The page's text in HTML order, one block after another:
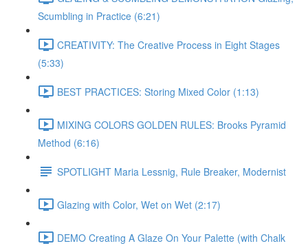
Scumbling in Practice (6:21)
CREATIVITY: The Creative Process in Eight Stages
(5:33)
BEST PRACTICES: Storing Mixed Color (1:13)
MIXING COLORS GOLDEN RULES: Brooks Pyramid
Method (6:16)
SPOTLIGHT Maria Lessnig, Rule Breaker, Modernist
Glazing with Color, Wet on Wet (2:17)
DEMO Creating A Glaze On Your Palette (with Chalk